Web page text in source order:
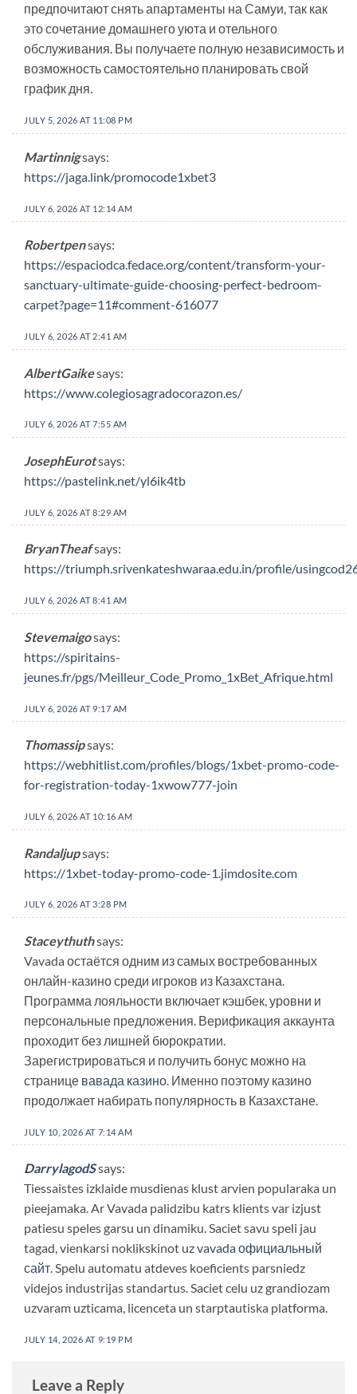
предпочитают снять апартаменты на Самуи, так как
это сочетание домашнего уюта и отельного
обслуживания. Вы получаете полную независимость и
возможность самостоятельно планировать свой
график дня.
JULY 5, 2026 AT 11:08 PM
Martinnigsays:
https://jaga.link/promocode1xbet3
JULY 6, 2026 AT 12:14 AM
Robertpensays:
https://espaciodca.fedace.org/content/transform-your-
sanctuary-ultimate-guide-choosing-perfect-bedroom-
carpet?page=11#comment-616077
JULY 6, 2026 AT 2:41 AM
AlbertGaikesays:
https://www.colegiosagradocorazon.es/
JULY 6, 2026 AT 7:55 AM
JosephEurotsays:
https://pastelink.net/yl6ik4tb
JULY 6, 2026 AT 8:29 AM
BryanTheafsays:
https://triumph.srivenkateshwaraa.edu.in/profile/
JULY 6, 2026 AT 8:41 AM
Stevemaigosays:
https://spiritains-
jeunes.fr/pgs/Meilleur_Code_Promo_1xBet_Afrique.html
JULY 6, 2026 AT 9:17 AM
Thomassipsays:
https://webhitlist.com/profiles/blogs/1xbet-promo-code-
for-registration-today-1xwow777-join
JULY 6, 2026 AT 10:16 AM
Randaljupsays:
https://1xbet-today-promo-code-1.jimdosite.com
JULY 6, 2026 AT 3:28 PM
Staceythuthsays:
Vavada остаётся одним из самых востребованных
онлайн-казино среди игроков из Казахстана.
Программа лояльности включает кэшбек, уровни и
персональные предложения. Верификация аккаунта
проходит без лишней бюрократии.
Зарегистрироваться и получить бонус можно на
странице вавада казино. Именно поэтому казино
продолжает набирать популярность в Казахстане.
JULY 10, 2026 AT 7:14 AM
DarrylagodSsays:
Tiessaistes izklaide musdienas klust arvien popularaka un
pieejamaka. Ar Vavada palidzibu katrs klients var izjust
patiesu speles garsu un dinamiku. Saciet savu speli jau
tagad, vienkarsi noklikskinot uzvavada официальный
сайт. Spelu automatu atdeves koeficients parsniedz
videjos industrijas standartus. Saciet celu uz grandiozam
uzvaram uzticama, licenceta un starptautiska platforma.
JULY 14, 2026 AT 9:19 PM
Leave a Reply